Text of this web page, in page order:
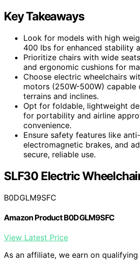
Key Takeaways
Look for models with high
400 lbs for enhanced stability
Prioritize chairs with wide
and ergonomic cushions for
Choose electric wheelchairs
motors (250W-500W) capable
terrains and inclines.
Opt for foldable, lightweight
for portability and airline
convenience.
Ensure safety features like
electromagnetic brakes, and
secure, reliable use.
SLF30 Electric
B0DGLM9SFC
Amazon Product B0DGLM9SFC
View Latest Price
As an affiliate, we earn on qualifying